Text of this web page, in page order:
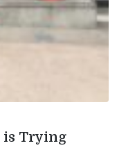
is Trying